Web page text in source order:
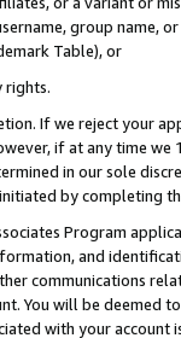
group
Table), or
rights.
If we reject your
if at any time
in our sole
by completing
Program
and
communications
You will be deemed
with your account